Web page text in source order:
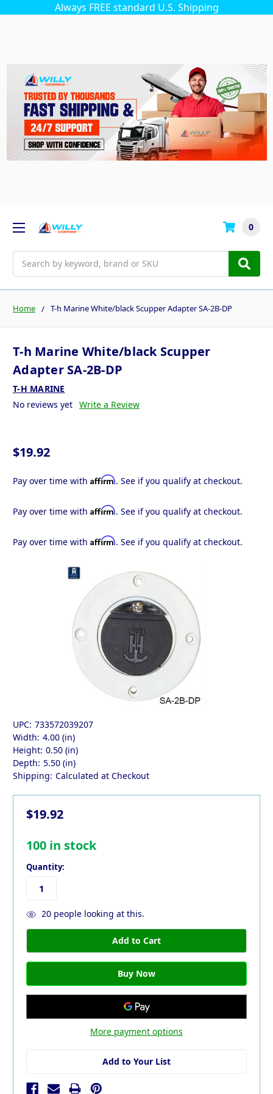
Always FREE standard U.S. Shipping
0
Home T-h Marine White/black Scupper Adapter SA-2B-DP
T-h Marine White/black Scupper
Adapter SA-2B-DP
T-H MARINE
No reviews yet Write a Review
$19.92
Pay over time with Affirm. See if you qualify at checkout.
Pay over time with Affirm. See if you qualify at checkout.
Pay over time with Affirm. See if you qualify at checkout.
UPC: 733572039207
Width: 4.00 (in)
Height: 0.50 (in)
Depth: 5.50 (in)
Shipping: Calculated at Checkout
$19.92
100 in stock
Quantity:
20people looking at this.
More payment options
Add to Your List